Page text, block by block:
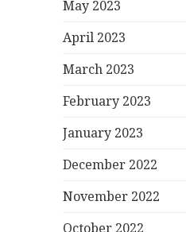
May 2023
April 2023
March 2023
February 2023
January 2023
December 2022
November 2022
October 2022